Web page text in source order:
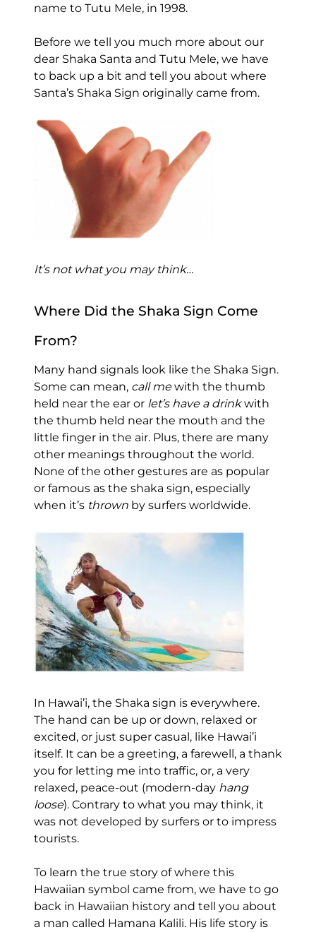
name to Tutu Mele, in 1998.
Before we tell you much more about our
dear Shaka Santa and Tutu Mele, we have
to back up a bit and tell you about where
Santa’s Shaka Sign originally came from.
It’s not what you may think…
Where Did the Shaka Sign Come
From?
Many hand signals look like the Shaka Sign.
Some can mean, call mewith the thumb
held near the ear or let’s have a drinkwith
the thumb held near the mouth and the
little finger in the air. Plus, there are many
other meanings throughout the world.
None of the other gestures are as popular
or famous as the shaka sign, especially
when it’s thrownby surfers worldwide.
In Hawai’i, the Shaka sign is everywhere.
The hand can be up or down, relaxed or
excited, or just super casual, like Hawai’i
itself. It can be a greeting, a farewell, a thank
you for letting me into traffic, or, a very
relaxed, peace-out (modern-day hang
loose). Contrary to what you may think, it
was not developed by surfers or to impress
tourists.
To learn the true story of where this
Hawaiian symbol came from, we have to go
back in Hawaiian history and tell you about
a man called Hamana Kalili. His life story is